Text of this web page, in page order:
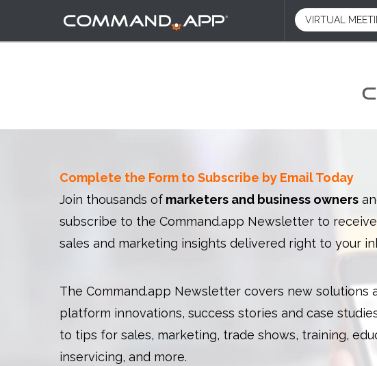
VIRTUAL
Complete the Form to Subscribe by Email Today
Join thousands of marketers and business owners
subscribe to the Command.app Newsletter to
sales and marketing insights delivered right to your
The Command.app Newsletter covers new solutions
platform innovations, success stories and case
to tips for sales, marketing, trade shows, training,
inservicing, and more.